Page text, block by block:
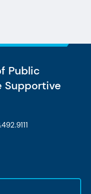
Public
Supportive